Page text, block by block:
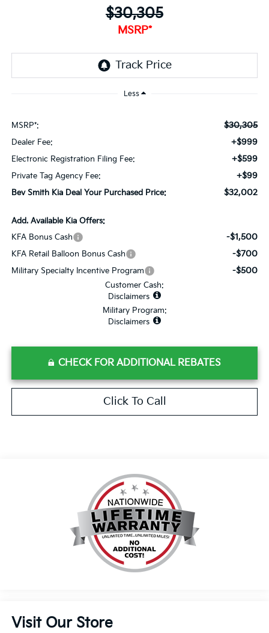
$30,305
MSRP*
Less
MSRP*: $30,305
Dealer Fee: +$999
Electronic Registration Filing Fee: +$599
Private Tag Agency Fee: +$99
Bev Smith Kia Deal Your Purchased Price: $32,002
Add. Available Kia Offers:
KFA Bonus Cash
-$1,500
KFA Retail Balloon Bonus Cash -$700
Military Specialty Incentive Program -$500
Customer Cash:
Disclaimers
Military Program:
Disclaimers
CHECK FOR ADDITIONAL REBATES
Click To Call
Visit Our Store